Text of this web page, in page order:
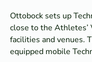
Ottobock sets up
close to the
facilities and venues.
equipped mobile